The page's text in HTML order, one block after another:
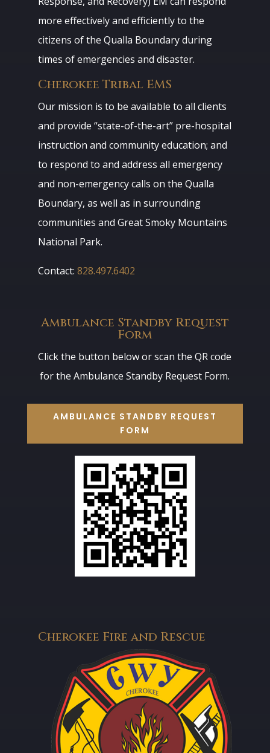
more effectively and efficiently to the
citizens of the Qualla Boundary during
times of emergencies and disaster.
Cherokee Tribal EMS
Our mission is to be available to all clients
and provide “state-of-the-art” pre-hospital
instruction and community education; and
to respond to and address all emergency
and non-emergency calls on the Qualla
Boundary, as well as in surrounding
communities and Great Smoky Mountains
National Park.
Contact: 828.497.6402
Ambulance Standby Request
Form
Click the button below or scan the QR code
for the Ambulance Standby Request Form.
AMBULANCE STANDBY REQUEST
FORM
Cherokee Fire and Rescue